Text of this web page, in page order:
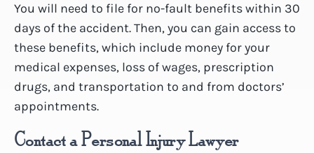
You will need to file for no-fault benefits within 30
days of the accident. Then, you can gain access to
these benefits, which include money for your
medical expenses, loss of wages, prescription
drugs, and transportation to and from doctors’
appointments.
Contact a Personal Injury Lawyer